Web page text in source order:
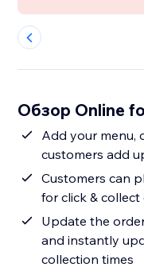
Обзор Online
Add your menu,
customers add
Customers can
for click &
Update the
and instantly
collection times